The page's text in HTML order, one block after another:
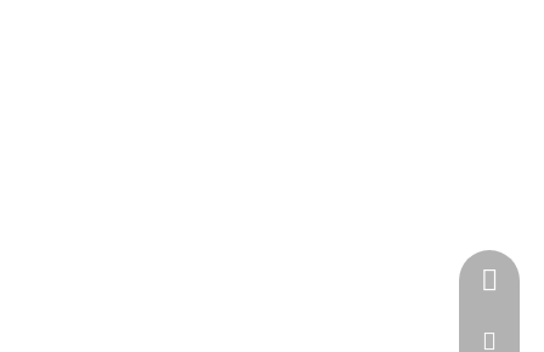
+86 181